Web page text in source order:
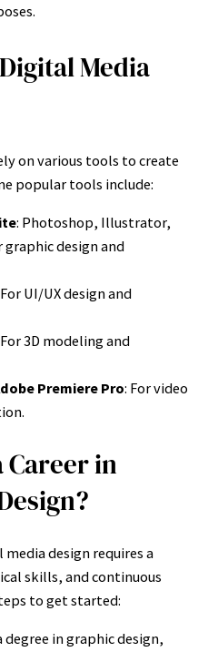
Media
on various tools to create
popular tools include:
: Photoshop, Illustrator,
design and
UI/UX design and
3D modeling and
Premiere Pro: For video
Career in
design requires a
skills, and continuous
to get started:
degree in graphic design,